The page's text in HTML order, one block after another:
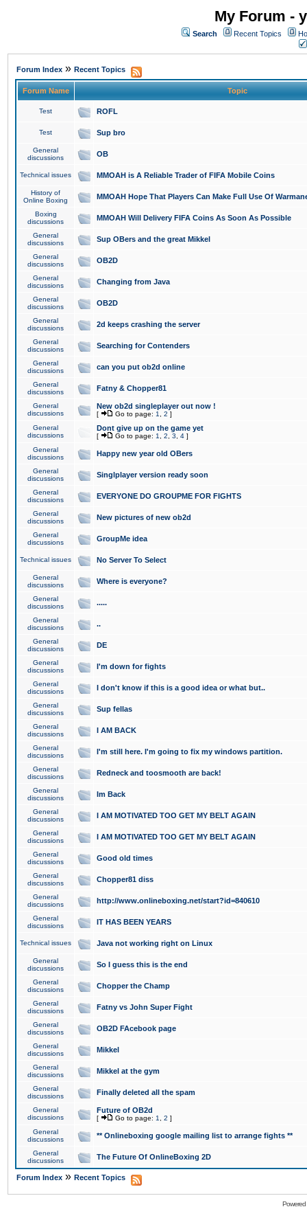
My Forum -
Search Recent Topics
Forum Index » Recent Topics
Forum Name Topic
Test ROFL
Test Sup bro
General
discussions
OB
Technical issues MMOAH is A Reliable Trader of FIFA Mobile Coins
History of
Online Boxing
MMOAH Hope That Players Can Make Full Use Of
Boxing
discussions
MMOAH Will Delivery FIFA Coins As Soon As Possible
General
discussions
Sup OBers and the great Mikkel
General
discussions
OB2D
General
discussions
Changing from Java
General
discussions
OB2D
General
discussions
2d keeps crashing the server
General
discussions
Searching for Contenders
General
discussions
can you put ob2d online
General
discussions
Fatny & Chopper81
General
discussions
New ob2d singleplayer out now !
[ Go to page: 1 2 ]
General
discussions
Dont give up on the game yet
[ Go to page: 1 2 3 4 ]
General
discussions
Happy new year old OBers
General
discussions
Singlplayer version ready soon
General
discussions
EVERYONE DO GROUPME FOR FIGHTS
General
discussions
New pictures of new ob2d
General
discussions
GroupMe idea
Technical issues No Server To Select
General
discussions
Where is everyone?
General
discussions
.....
General
discussions
..
General
discussions
DE
General
discussions
I'm down for fights
General
discussions
I don't know if this is a good idea or what but..
General
discussions
Sup fellas
General
discussions
I AM BACK
General
discussions
I'm still here. I'm going to fix my windows partition.
General
discussions
Redneck and toosmooth are back!
General
discussions
Im Back
General
discussions
I AM MOTIVATED TOO GET MY BELT AGAIN
General
discussions
I AM MOTIVATED TOO GET MY BELT AGAIN
General
discussions
Good old times
General
discussions
Chopper81 diss
General
discussions
http://www.onlineboxing.net/start?id=840610
General
discussions
IT HAS BEEN YEARS
Technical issues Java not working right on Linux
General
discussions
So I guess this is the end
General
discussions
Chopper the Champ
General
discussions
Fatny vs John Super Fight
General
discussions
OB2D FAcebook page
General
discussions
Mikkel
General
discussions
Mikkel at the gym
General
discussions
Finally deleted all the spam
General
discussions
Future of OB2d
[ Go to page: 1 2 ]
General
discussions
** Onlineboxing google mailing list to arrange fights **
General
discussions
The Future Of OnlineBoxing 2D
Forum Index » Recent Topics